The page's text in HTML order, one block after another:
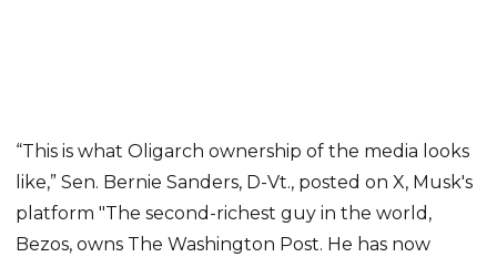
“This is what Oligarch ownership of the media looks
like,” Sen. Bernie Sanders, D-Vt., posted on X, Musk's
platform "The second-richest guy in the world,
Bezos, owns The Washington Post. He has now